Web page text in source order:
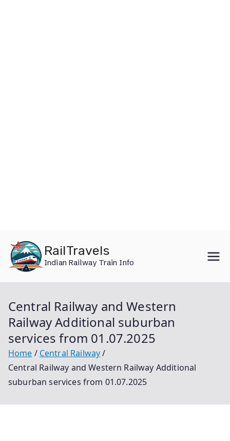
content
RailTravels
Indian Railway Train Info
Central Railway and Western
Railway Additional suburban
services from 01.07.2025
Home
Central Railway
Central Railway and Western Railway Additional
suburban services from 01.07.2025